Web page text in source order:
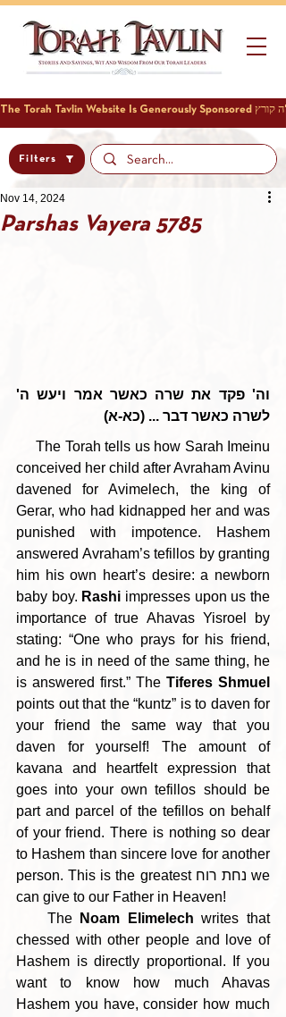
Filters
Parshas Vayera 5785
Nov 14, 2024
לשרה כאשר דבר ... (כא-א)
The Torah tells us how Sarah Imeinu
conceived her child after Avraham Avinu
davened for Avimelech, the king of
Gerar, who had kidnapped her and was
punished with impotence. Hashem
answered Avraham’s tefillos by granting
him his own heart’s desire: a newborn
baby boy. Rashi impresses upon us the
importance of true Ahavas Yisroel by
stating: “One who prays for his friend,
and he is in need of the same thing, he
is answered first.” The Tiferes Shmuel
points out that the “kuntz” is to daven for
your friend the same way that you
daven for yourself! The amount of
kavana and heartfelt expression that
goes into your own tefillos should be
part and parcel of the tefillos on behalf
of your friend. There is nothing so dear
to Hashem than sincere love for another
person. This is the greatest נחת רוח we
can give to our Father in Heaven!
    The
Noam Elimelech writes that
chessed with other people and love of
Hashem is directly proportional. If you
want to know how much Ahavas
Hashem you have, consider how much